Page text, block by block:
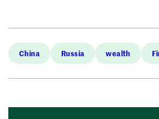
China Russia wealth